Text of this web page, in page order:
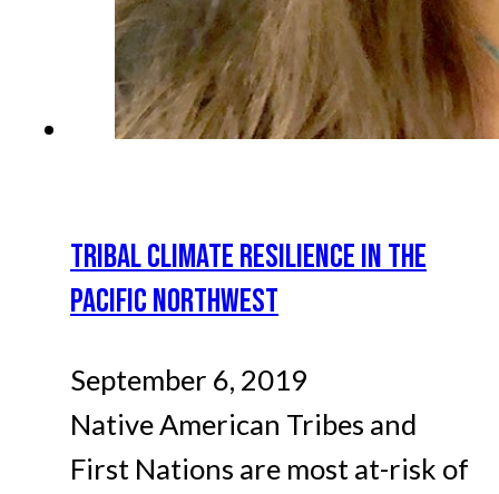
TRIBAL CLIMATE RESILIENCE IN THE
PACIFIC NORTHWEST
September 6, 2019
Native American Tribes and
First Nations are most at-risk of